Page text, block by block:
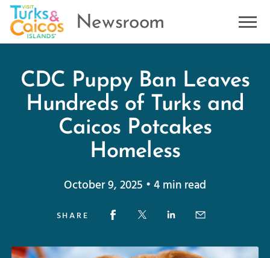
Newsroom
CDC Puppy Ban Leaves
Hundreds of Turks and
Caicos Potcakes
Homeless
October 9, 2025 • 4 min read
SHARE